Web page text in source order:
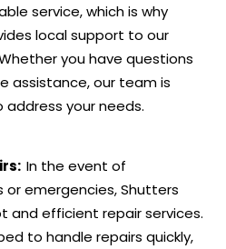
service, which is why
local support to our
you have questions
assistance, our team is
your needs.
In the event of
or emergencies, Shutters
and efficient repair services.
to handle repairs quickly,